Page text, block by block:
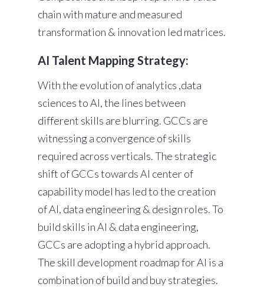
chain with mature and measured
transformation & innovation led matrices.
AI Talent Mapping Strategy:
With the evolution of analytics ,data
sciences to AI, the lines between
different skills are blurring. GCCs are
witnessing a convergence of skills
required across verticals. The strategic
shift of GCCs towards AI center of
capability model has led to the creation
of AI, data engineering & design roles. To
build skills in AI & data engineering,
GCCs are adopting a hybrid approach.
The skill development roadmap for AI is a
combination of build and buy strategies.